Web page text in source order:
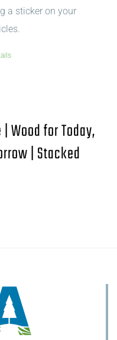
a sticker on your
Wood for Today,
| Stacked